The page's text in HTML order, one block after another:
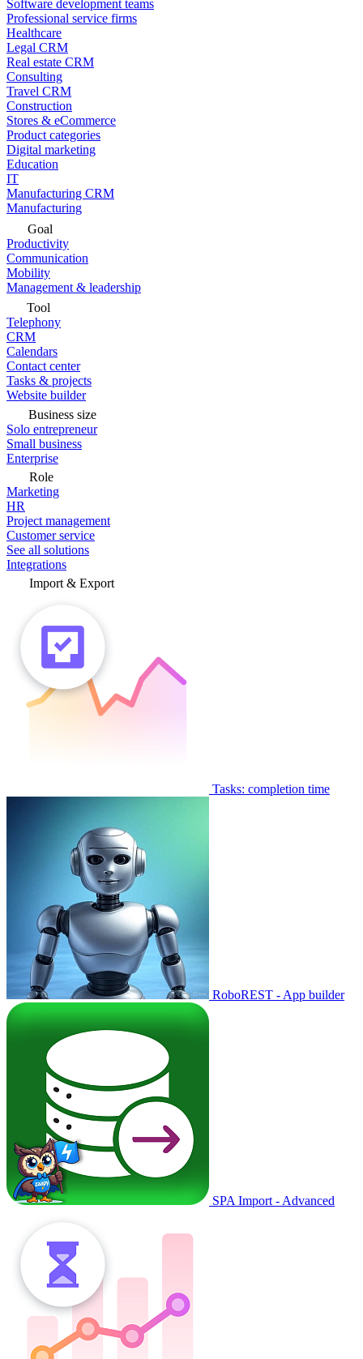
Software development teams
Professional service firms
Healthcare
Legal CRM
Real estate CRM
Consulting
Travel CRM
Construction
Stores & eCommerce
Product categories
Digital marketing
Education
IT
Manufacturing CRM
Manufacturing
Goal
Productivity
Communication
Mobility
Management & leadership
Tool
Telephony
CRM
Calendars
Contact center
Tasks & projects
Website builder
Business size
Solo entrepreneur
Small business
Enterprise
Role
Marketing
HR
Project management
Customer service
See all solutions
Integrations
Import & Export
Tasks: completion time
RoboREST - App builder
SPA Import - Advanced